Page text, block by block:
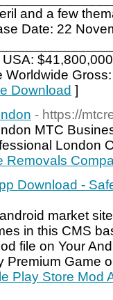
and a few
Date: 22
Worldwide
Download ]
- https://
MTC
London
Removals
Download -
market
in this CMS
file on Your
Premium Game
Play Store Mod